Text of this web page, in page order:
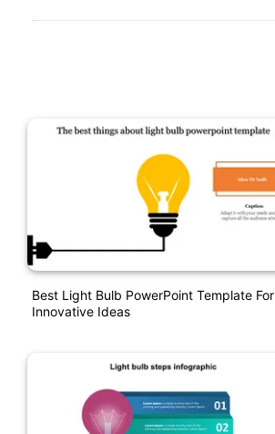
Best Light Bulb PowerPoint Template For
Innovative Ideas